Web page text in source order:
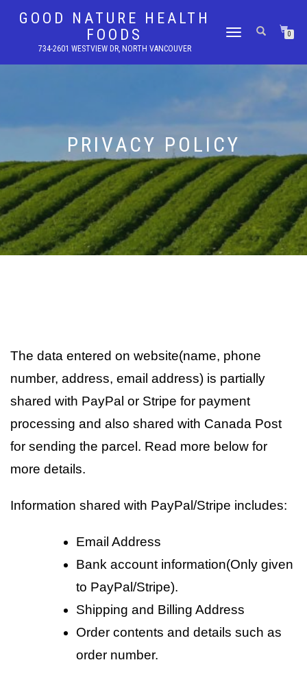
GOOD NATURE HEALTH
FOODS
734-2601 WESTVIEW DR, NORTH VANCOUVER
TOGGLE
0
PRIVACY POLICY
The data entered on website(name, phone
number, address, email address) is partially
shared with PayPal or Stripe for payment
processing and also shared with Canada Post
for sending the parcel. Read more below for
more details.
Information shared with PayPal/Stripe includes:
Email Address
Bank account information(Only given
to PayPal/Stripe).
Shipping and Billing Address
Order contents and details such as
order number.